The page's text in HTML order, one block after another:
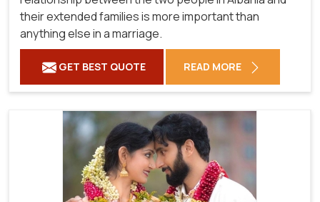
their extended families is more important than
anything else in a marriage.
GET BEST QUOTE READ MORE